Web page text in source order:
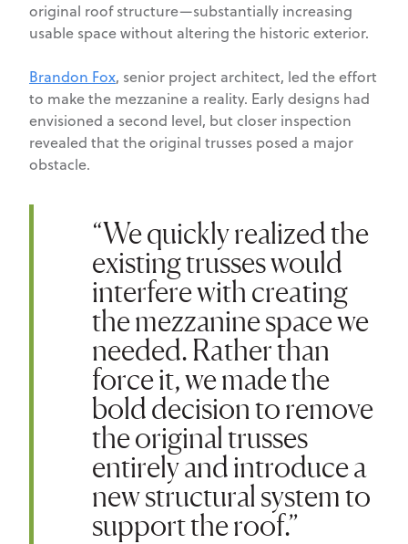
original roof structure—substantially increasing
usable space without altering the historic exterior.
Brandon Fox, senior project architect, led the effort
to make the mezzanine a reality. Early designs had
envisioned a second level, but closer inspection
revealed that the original trusses posed a major
obstacle.
“We quickly realized the
existing trusses would
interfere with creating
the mezzanine space we
needed. Rather than
force it, we made the
bold decision to remove
the original trusses
entirely and introduce a
new structural system to
support the roof.”